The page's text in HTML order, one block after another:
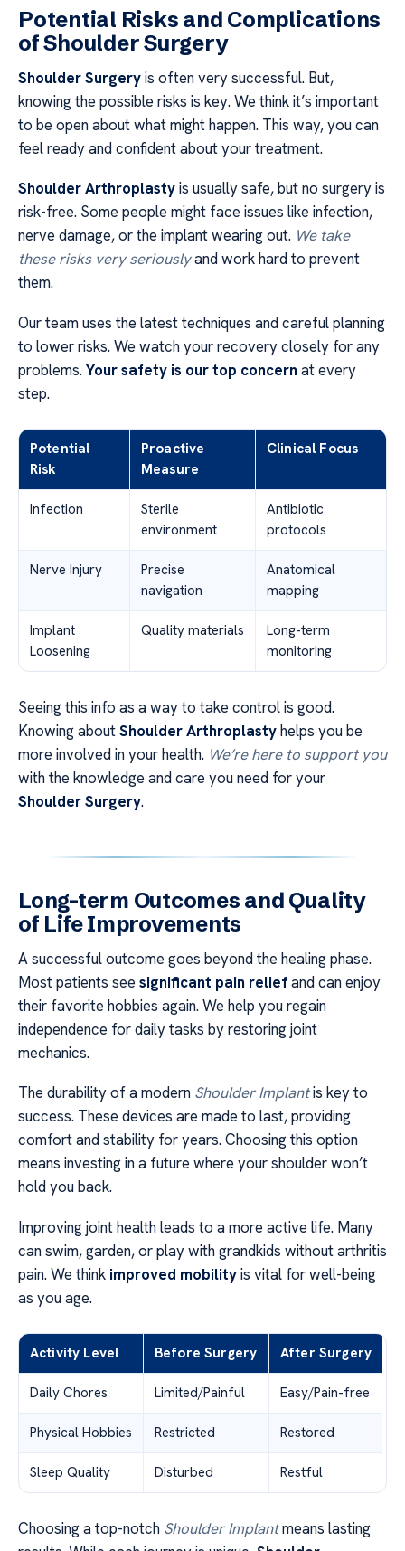
Potential Risks and Complications
of Shoulder Surgery
Shoulder Surgeryis often very successful. But,
knowing the possible risks is key. We think it’s important
to be open about what might happen. This way, you can
feel ready and confident about your treatment.
Shoulder Arthroplastyis usually safe, but no surgery is
risk-free. Some people might face issues like infection,
nerve damage, or the implant wearing out. We take
these risks very seriouslyand work hard to prevent
them.
Our team uses the latest techniques and careful planning
to lower risks. We watch your recovery closely for any
problems.Your safety is our top concern at every
step.
Potential
Risk
Proactive
Measure
Clinical Focus
Infection
Sterile
environment
Antibiotic
protocols
Nerve Injury
Precise
navigation
Anatomical
mapping
Implant
Loosening
Quality materials
Long-term
monitoring
Seeing this info as a way to take control is good.
Knowing aboutShoulder Arthroplastyhelps you be
more involved in your health. We’re here to support you
with the knowledge and care you need for your
Shoulder Surgery.
Long-term Outcomes and Quality
of Life Improvements
A successful outcome goes beyond the healing phase.
Most patients see significant pain reliefand can enjoy
their favorite hobbies again. We help you regain
independence for daily tasks by restoring joint
mechanics.
The durability of a modern Shoulder Implantis key to
success. These devices are made to last, providing
comfort and stability for years. Choosing this option
means investing in a future where your shoulder won’t
hold you back.
Improving joint health leads to a more active life. Many
can swim, garden, or play with grandkids without arthritis
pain. We think improved mobilityis vital for well-being
as you age.
Activity Level Before Surgery After Surgery
Daily Chores Limited/Painful Easy/Pain-free
Physical Hobbies Restricted Restored
Sleep Quality Disturbed Restful
Choosing a top-notch Shoulder Implantmeans lasting